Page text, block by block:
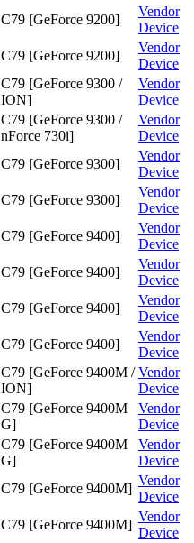
C79 [GeForce 9200]
Vendor
Device
C79 [GeForce 9200]
Vendor
Device
C79 [GeForce 9300 /
ION]
Vendor
Device
C79 [GeForce 9300 /
nForce 730i]
Vendor
Device
C79 [GeForce 9300]
Vendor
Device
C79 [GeForce 9300]
Vendor
Device
C79 [GeForce 9400]
Vendor
Device
C79 [GeForce 9400]
Vendor
Device
C79 [GeForce 9400]
Vendor
Device
C79 [GeForce 9400]
Vendor
Device
C79 [GeForce 9400M /
ION]
Vendor
Device
C79 [GeForce 9400M
G]
Vendor
Device
C79 [GeForce 9400M
G]
Vendor
Device
C79 [GeForce 9400M]
Vendor
Device
C79 [GeForce 9400M]
Vendor
Device